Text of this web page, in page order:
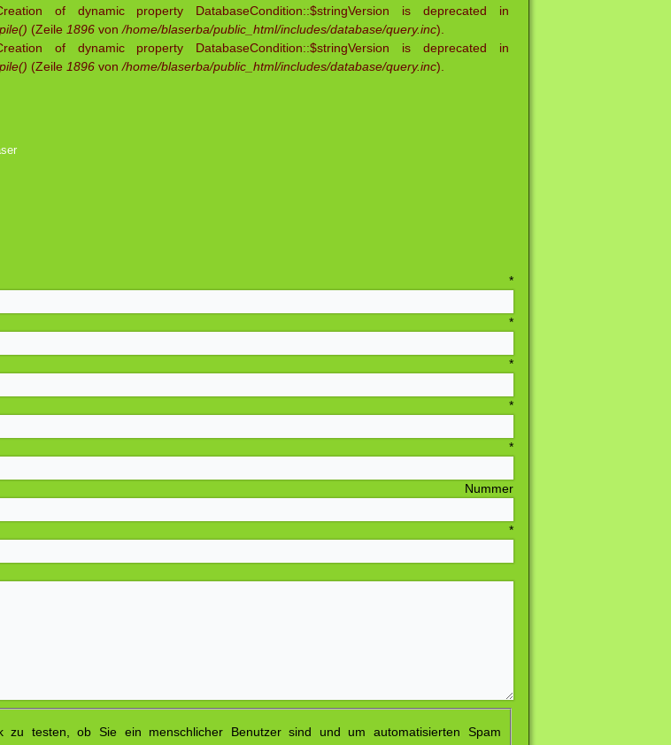
of dynamic property DatabaseCondition::$stringVersion is deprecated in
(Zeile 1896 von /home/blaserba/public_html/includes/database/query.inc).
of dynamic property DatabaseCondition::$stringVersion is deprecated in
(Zeile 1896 von /home/blaserba/public_html/includes/database/query.inc).
*
*
*
*
*
Nummer
Adresse *
zu testen, ob Sie ein menschlicher Benutzer sind und um automatisierten Spam